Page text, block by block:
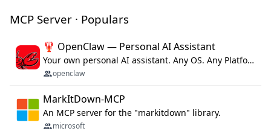
MCP Server · Populars
🦞 OpenClaw — Personal AI Assistant
Your own personal AI assistant. Any OS. Any Platform. The lobster way. 🦞
openclaw
MarkItDown-MCP
An MCP server for the "markitdown" library.
microsoft